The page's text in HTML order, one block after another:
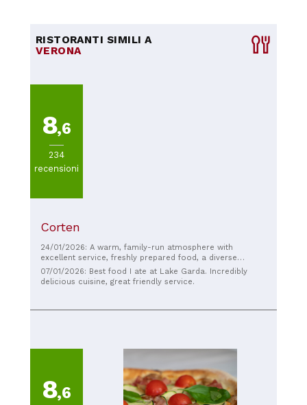
RISTORANTI SIMILI A
VERONA
8,6
234
recensioni
Corten
24/01/2026: A warm, family-run atmosphere with
excellent service, freshly prepared food, a diverse
selection of dishes (all very good), and a lovely
ambiance! Grazie Ariana!!!
07/01/2026: Best food I ate at Lake Garda. Incredibly
delicious cuisine, great friendly service.
8,6